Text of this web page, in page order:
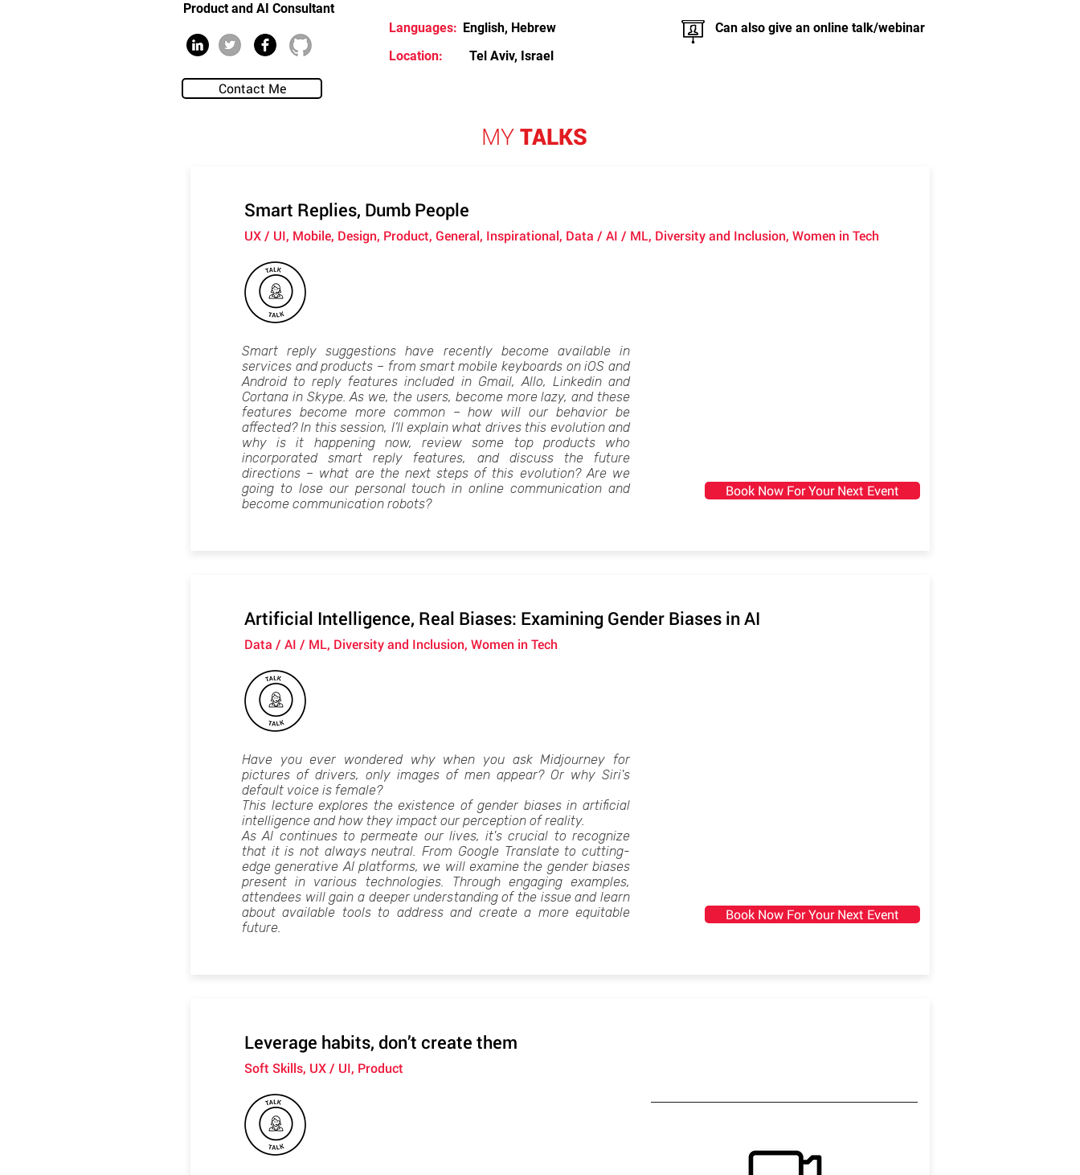
Product and AI Consultant
English, Hebrew
Languages:
Location:
Tel Aviv, Israel
Can also give an online talk/webinar
Contact Me
MY TALKS
Smart Replies, Dumb People
UX / UI, Mobile, Design, Product, General, Inspirational, Data / AI / ML, Diversity and Inclusion, Women in Tech
Smart reply suggestions have recently become available in
services and products – from smart mobile keyboards on iOS and
Android to reply features included in Gmail, Allo, Linkedin and
Cortana in Skype. As we, the users, become more lazy, and these
features become more common – how will our behavior be
affected? In this session, I’ll explain what drives this evolution and
why is it happening now, review some top products who
incorporated smart reply features, and discuss the future
directions – what are the next steps of this evolution? Are we
going to lose our personal touch in online communication and
become communication robots?
Book Now For Your Next Event
Artificial Intelligence, Real Biases: Examining Gender Biases in AI
Data / AI / ML, Diversity and Inclusion, Women in Tech
Have you ever wondered why when you ask Midjourney for
pictures of drivers, only images of men appear? Or why Siri's
default voice is female?
This lecture explores the existence of gender biases in artificial
intelligence and how they impact our perception of reality.
As AI continues to permeate our lives, it's crucial to recognize
that it is not always neutral. From Google Translate to cutting-
edge generative AI platforms, we will examine the gender biases
present in various technologies. Through engaging examples,
attendees will gain a deeper understanding of the issue and learn
about available tools to address and create a more equitable
future.
Book Now For Your Next Event
Leverage habits, don’t create them
Soft Skills, UX / UI, Product